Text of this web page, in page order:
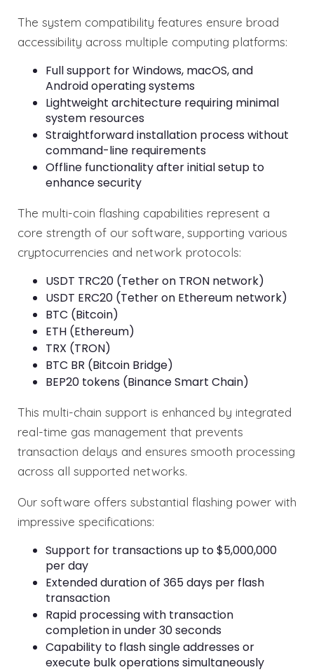
The system compatibility features ensure broad
accessibility across multiple computing platforms:
Full support for Windows, macOS, and
Android operating systems
Lightweight architecture requiring minimal
system resources
Straightforward installation process without
command-line requirements
Offline functionality after initial setup to
enhance security
The multi-coin flashing capabilities represent a
core strength of our software, supporting various
cryptocurrencies and network protocols:
USDT TRC20 (Tether on TRON network)
USDT ERC20 (Tether on Ethereum network)
BTC (Bitcoin)
ETH (Ethereum)
TRX (TRON)
BTC BR (Bitcoin Bridge)
BEP20 tokens (Binance Smart Chain)
This multi-chain support is enhanced by integrated
real-time gas management that prevents
transaction delays and ensures smooth processing
across all supported networks.
Our software offers substantial flashing power with
impressive specifications:
Support for transactions up to $5,000,000
per day
Extended duration of 365 days per flash
transaction
Rapid processing with transaction
completion in under 30 seconds
Capability to flash single addresses or
execute bulk operations simultaneously